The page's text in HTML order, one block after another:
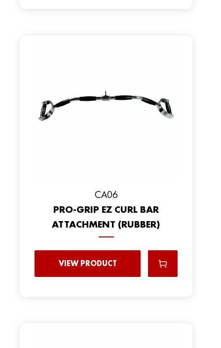
CA06
PRO-GRIP EZ CURL BAR
ATTACHMENT (RUBBER)
VIEW PRODUCT